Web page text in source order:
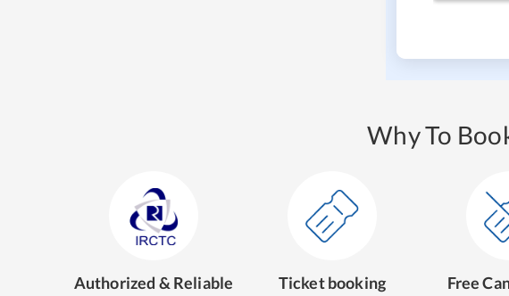
Why To
Authorized & Reliable Ticket booking Free